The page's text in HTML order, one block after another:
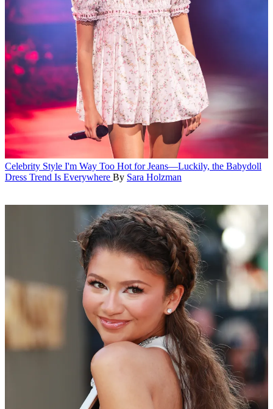
Celebrity Style I'm Way Too Hot for Jeans—Luckily, the Babydoll
Dress Trend Is Everywhere By Sara Holzman